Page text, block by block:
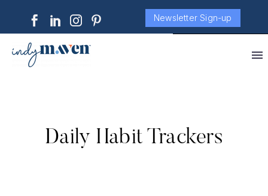
Newsletter Sign-up
Daily Habit Trackers